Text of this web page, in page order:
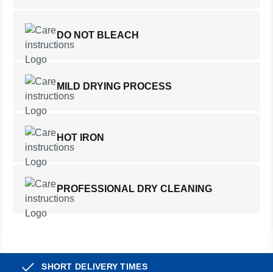
DO NOT BLEACH
MILD DRYING PROCESS
HOT IRON
PROFESSIONAL DRY CLEANING
SHORT DELIVERY TIMES